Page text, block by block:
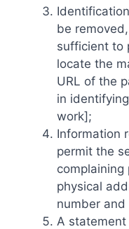
be
sufficient to
locate the
URL of the
in
work];
Information
permit the
complaining
physical
number
A